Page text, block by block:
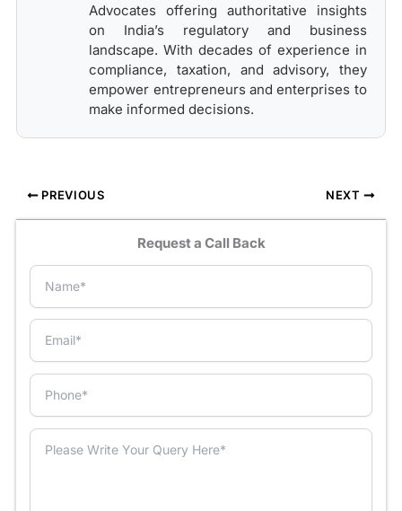
Advocates offering authoritative insights
on India’s regulatory and business
landscape. With decades of experience in
compliance, taxation, and advisory, they
empower entrepreneurs and enterprises to
make informed decisions.
PREVIOUS NEXT
Request a Call Back